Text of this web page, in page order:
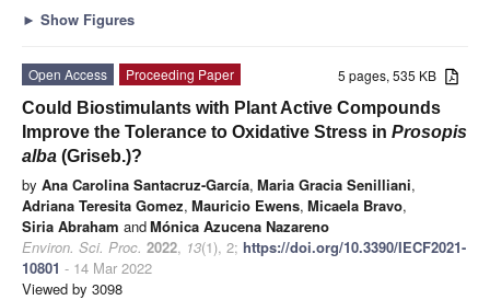
► Show Figures
5 pages, 535 KB
Open Access
Proceeding Paper
Could Biostimulants with Plant Active Compounds
Improve the Tolerance to Oxidative Stress in Prosopis
alba (Griseb.)?
by Ana Carolina Santacruz-García, Maria Gracia Senilliani,
Adriana Teresita Gomez, Mauricio Ewens, Micaela Bravo,
Siria Abraham andMónica Azucena Nazareno
Environ. Sci. Proc. 2022, 13(1), 2; https://doi.org/10.3390/IECF2021-
10801 - 14 Mar 2022
Viewed by 3098